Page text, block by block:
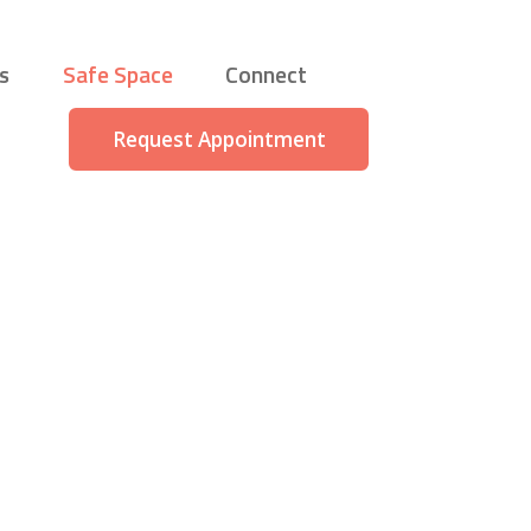
Safe Space Connect
Request Appointment